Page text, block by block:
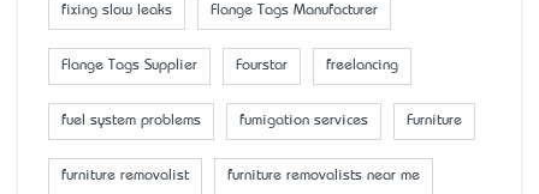
fixing slow leaks Flange Tags Manufacturer
Flange Tags Supplier Fourstar freelancing
fuel system problems fumigation services Furniture
furniture removalist furniture removalists near me